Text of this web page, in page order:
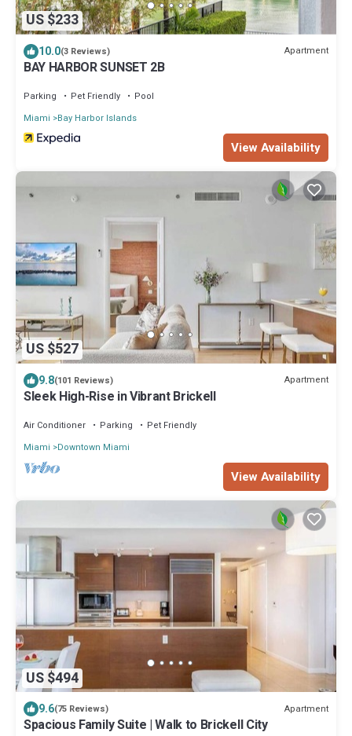
US $233
10.0(3 Reviews) Apartment
BAY HARBOR SUNSET 2B
Parking Pet Friendly
Pool
Miami
Bay Harbor Islands
View Availability
US $527
9.8(101 Reviews) Apartment
Sleek High-Rise in Vibrant Brickell
Air Conditioner Parking
Pet Friendly
Miami
Downtown Miami
View Availability
US $494
9.6(75 Reviews) Apartment
Spacious Family Suite | Walk to Brickell City